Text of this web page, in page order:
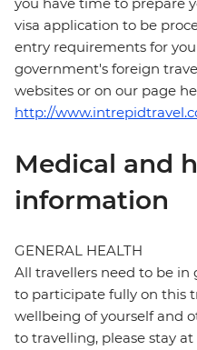
you have time to prepare
visa application to be
entry requirements for
government's foreign
websites or on our page
http://
Medical and
information
GENERAL HEALTH
All travellers need to be
to participate fully on this
wellbeing of yourself and
to travelling, please stay